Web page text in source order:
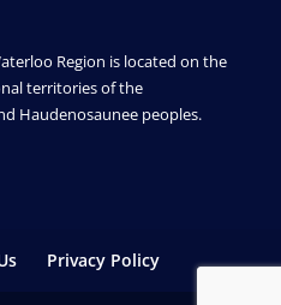
Region is located on the
territories of the
Haudenosaunee peoples.
Privacy Policy